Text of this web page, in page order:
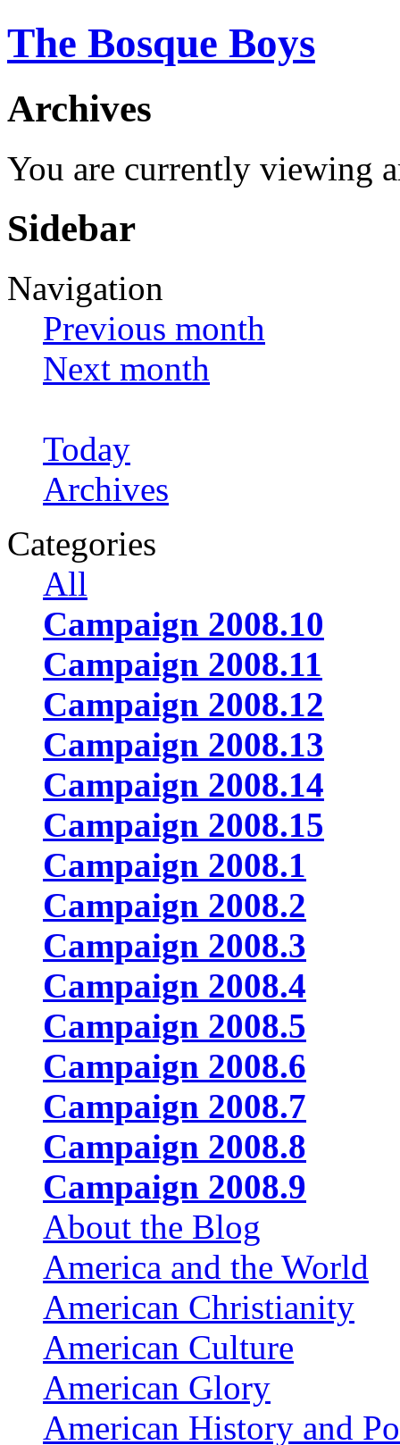
The Bosque Boys
Archives
You are currently viewing
Sidebar
Navigation
Previous month
Next month
Today
Archives
Categories
All
Campaign 2008.10
Campaign 2008.11
Campaign 2008.12
Campaign 2008.13
Campaign 2008.14
Campaign 2008.15
Campaign 2008.1
Campaign 2008.2
Campaign 2008.3
Campaign 2008.4
Campaign 2008.5
Campaign 2008.6
Campaign 2008.7
Campaign 2008.8
Campaign 2008.9
About the Blog
America and the World
American Christianity
American Culture
American Glory
American History and